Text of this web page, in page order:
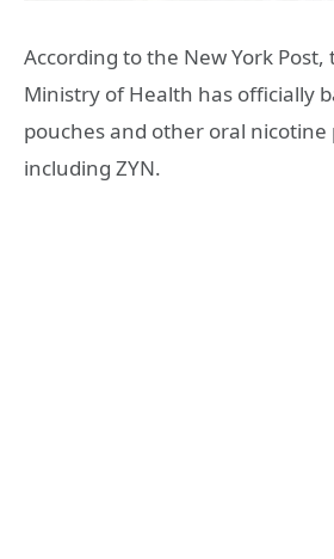
According to the New York Post,
Ministry of Health has officially
pouches and other oral nicotine
including ZYN.